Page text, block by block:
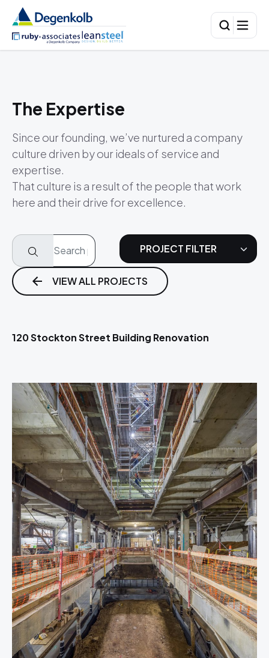
The Expertise
Since our founding, we’ve nurtured a company
culture driven by our ideals of service and
expertise.
That culture is a result of the people that work
here and their drive for excellence.
VIEW ALL PROJECTS
120 Stockton Street Building Renovation